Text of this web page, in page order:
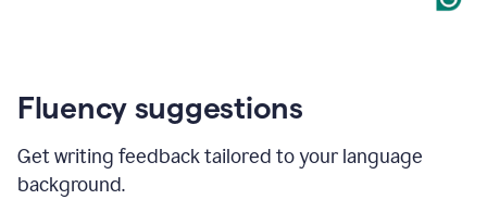
Fluency suggestions
Get writing feedback tailored to your language
background.